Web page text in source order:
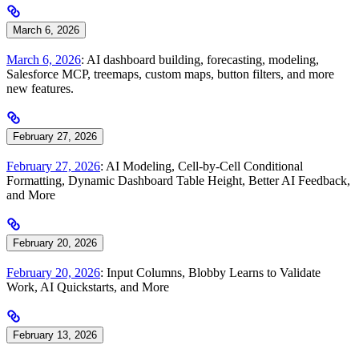
March 6, 2026
March 6, 2026: AI dashboard building, forecasting, modeling,
Salesforce MCP, treemaps, custom maps, button filters, and more
new features.
February 27, 2026
February 27, 2026: AI Modeling, Cell-by-Cell Conditional
Formatting, Dynamic Dashboard Table Height, Better AI Feedback,
and More
February 20, 2026
February 20, 2026: Input Columns, Blobby Learns to Validate
Work, AI Quickstarts, and More
February 13, 2026